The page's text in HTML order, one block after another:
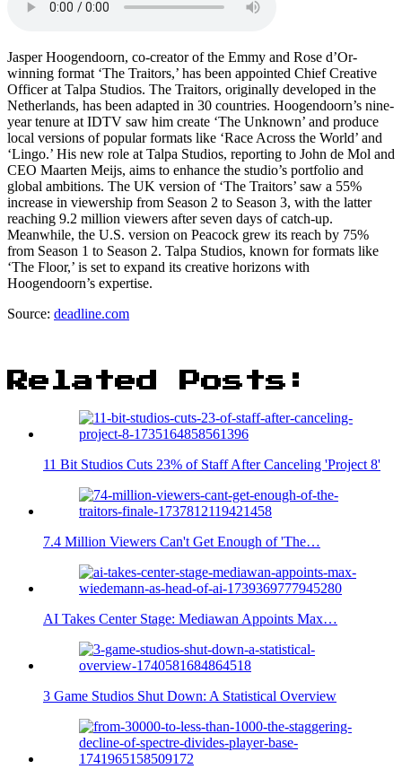
Jasper Hoogendoorn, co-creator of the Emmy and Rose d’Or-
winning format ‘The Traitors,’ has been appointed Chief Creative
Officer at Talpa Studios. The Traitors, originally developed in the
Netherlands, has been adapted in 30 countries. Hoogendoorn’s nine-
year tenure at IDTV saw him create ‘The Unknown’ and produce
local versions of popular formats like ‘Race Across the World’ and
‘Lingo.’ His new role at Talpa Studios, reporting to John de Mol and
CEO Maarten Meijs, aims to enhance the studio’s portfolio and
global ambitions. The UK version of ‘The Traitors’ saw a 55%
increase in viewership from Season 2 to Season 3, with the latter
reaching 9.2 million viewers after seven days of catch-up.
Meanwhile, the U.S. version on Peacock grew its reach by 75%
from Season 1 to Season 2. Talpa Studios, known for formats like
‘The Floor,’ is set to expand its creative horizons with
Hoogendoorn’s expertise.
Source: deadline.com
Related Posts:
11 Bit Studios Cuts 23% of Staff After Canceling 'Project 8'
7.4 Million Viewers Can't Get Enough of 'The…
AI Takes Center Stage: Mediawan Appoints Max…
3 Game Studios Shut Down: A Statistical Overview